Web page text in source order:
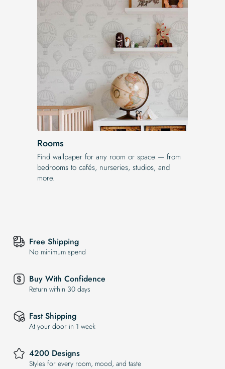
Rooms
Find wallpaper for any room or space — from
bedrooms to cafés, nurseries, studios, and
more.
Free Shipping
No minimum spend
Buy With Confidence
Return within 30 days
Fast Shipping
At your door in 1 week
4200 Designs
Styles for every room, mood, and taste